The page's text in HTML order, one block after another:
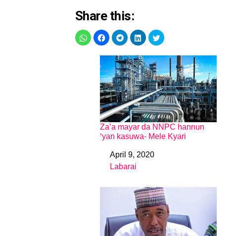
Share this:
Za’a mayar da NNPC hannun
‘yan kasuwa- Mele Kyari
DateApril 9, 2020
In relation to
Labarai